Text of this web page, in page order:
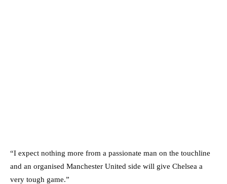
“I expect nothing more from a passionate man on the touchline
and an organised Manchester United side will give Chelsea a
very tough game.”